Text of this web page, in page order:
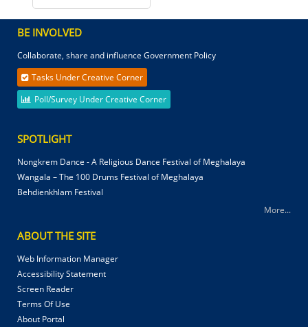
BE INVOLVED
Collaborate, share and influence Government Policy
Tasks Under Creative Corner
Poll/Survey Under Creative Corner
SPOTLIGHT
Nongkrem Dance - A Religious Dance Festival of Meghalaya
Wangala – The 100 Drums Festival of Meghalaya
Behdienkhlam Festival
More...
ABOUT THE SITE
Web Information Manager
Accessibility Statement
Screen Reader
Terms Of Use
About Portal